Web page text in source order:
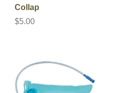
Collap
$5.00